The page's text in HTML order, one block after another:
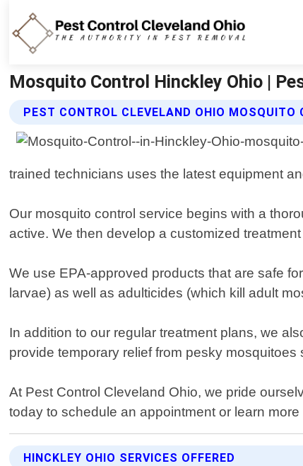
Mosquito Control Hinckley Ohio |
PEST CONTROL CLEVELAND OHIO MOSQUITO
trained technicians uses the latest equipment
Our mosquito control service begins with a
active. We then develop a customized
We use EPA-approved products that are safe
larvae) as well as adulticides (which kill adult
In addition to our regular treatment plans, we
provide temporary relief from pesky
At Pest Control Cleveland Ohio, we pride
today to schedule an appointment or learn
HINCKLEY OHIO SERVICES OFFERED